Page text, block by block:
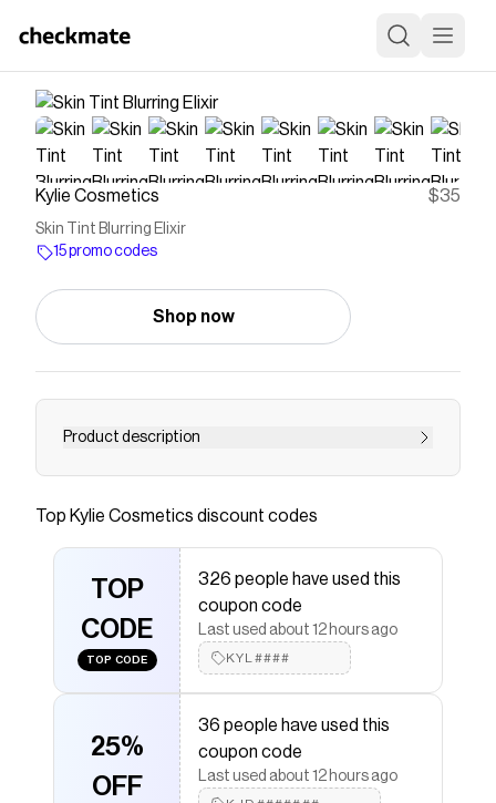
Kylie Cosmetics $35
Skin Tint Blurring Elixir
15 promo codes
Shop now
Product description
Save onSkin Tint Blurring Elixirwith aKylie Cosmetics
Checkmate is a savings app with over one million users
The Checkmate extension automatically applies
Cosmeticsdiscount codes,Kylie Cosmeticscoupons
and more to give you discounts on products like
Tint Blurring Elixir
Top Kylie Cosmetics discount codes
TOP
CODE
TOP CODE
326 people have used this
coupon code
Last used about 12 hours ago
KYL####
25%
OFF
36 people have used this
coupon code
Last used about 12 hours ago